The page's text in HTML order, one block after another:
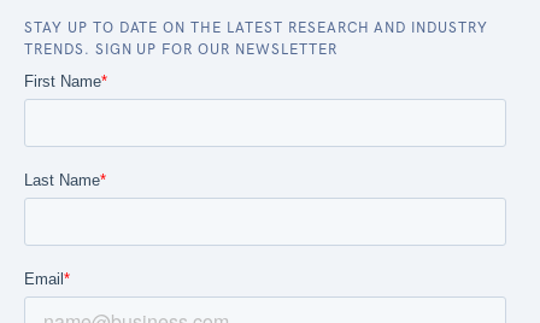
STAY UP TO DATE ON THE LATEST RESEARCH AND INDUSTRY
TRENDS. SIGN UP FOR OUR NEWSLETTER